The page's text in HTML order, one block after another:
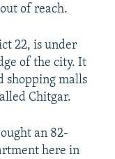
of reach.
22, is under
of the city. It
shopping malls
Chitgar.
an 82-
here in